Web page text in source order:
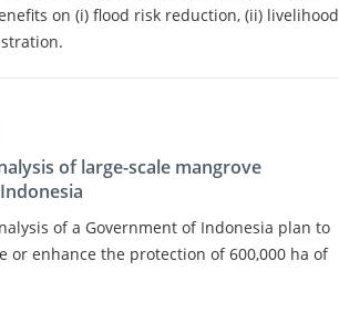
on (i) flood risk reduction, (ii) livelihood
of large-scale mangrove
of a Government of Indonesia plan to
or enhance the protection of 600,000 ha of